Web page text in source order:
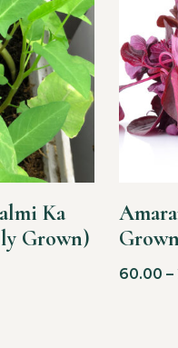
Ka
Grown)
60.00 –